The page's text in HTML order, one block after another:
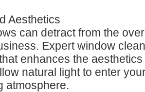
Aesthetics
can detract from the
Expert window
enhances the
natural light to enter
atmosphere.